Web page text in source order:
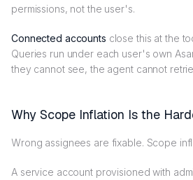
permissions, not the user's.
Connected accounts close this at the
Queries run under each user's own
they cannot see, the agent cannot
Why Scope Inflation Is the
Wrong assignees are fixable. Scope
A service account provisioned with